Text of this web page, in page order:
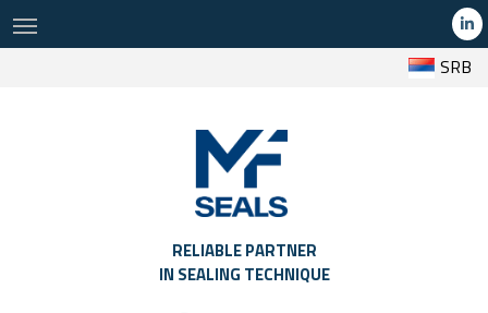
SRB
RELIABLE PARTNER
IN SEALING TECHNIQUE